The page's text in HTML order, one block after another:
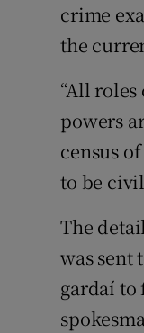
crime
the
“All
powers
census
to be
The
was sent
gardaí to